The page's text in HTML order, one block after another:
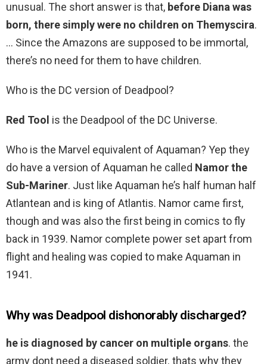
unusual. The short answer is that, before Diana was
born, there simply were no children on Themyscira.
… Since the Amazons are supposed to be immortal,
there’s no need for them to have children.
Who is the DC version of Deadpool?
Red Tool is the Deadpool of the DC Universe.
Who is the Marvel equivalent of Aquaman? Yep they
do have a version of Aquaman he called Namor the
Sub-Mariner. Just like Aquaman he’s half human half
Atlantean and is king of Atlantis. Namor came first,
though and was also the first being in comics to fly
back in 1939. Namor complete power set apart from
flight and healing was copied to make Aquaman in
1941.
Why was Deadpool dishonorably discharged?
he is diagnosed by cancer on multiple organs. the
army dont need a diseased soldier. thats why they